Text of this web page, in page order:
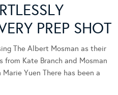
PREP SHOT
The Albert Mosman as their
Kate Branch and Mosman
Yuen There has been a